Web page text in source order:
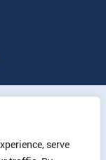
serve